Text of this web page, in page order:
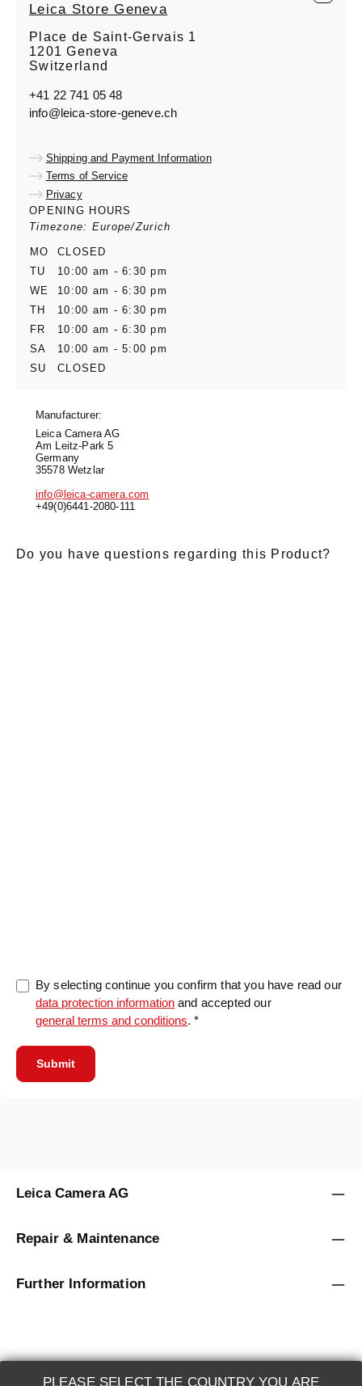
Leica Store Geneva
Place de Saint-Gervais 1
1201 Geneva
Switzerland
+41 22 741 05 48
info@leica-store-geneve.ch
Shipping and Payment Information
Terms of Service
Privacy
OPENING HOURS
Timezone: Europe/Zurich
MO
CLOSED
TU
10:00 am - 6:30 pm
WE
10:00 am - 6:30 pm
TH
10:00 am - 6:30 pm
FR
10:00 am - 6:30 pm
SA
10:00 am - 5:00 pm
SU
CLOSED
Manufacturer:
Leica Camera AG
Am Leitz-Park 5
Germany
35578 Wetzlar
info@leica-camera.com
+49(0)6441-2080-111
Do you have questions regarding this Product?
By selecting continue you confirm that you have read our
data protection information and accepted our
general terms and conditions. *
Submit
PLEASE SELECT THE COUNTRY YOU ARE
Leica Camera AG
Repair & Maintenance
Further Information
LEICA SYSTEMS